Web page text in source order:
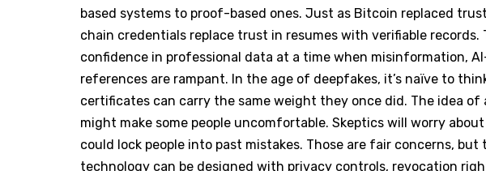
based systems to proof-based ones. Just as Bitcoin replaced
chain credentials replace trust in resumes with verifiable records.
confidence in professional data at a time when misinformation,
references are rampant. In the age of deepfakes, it’s naïve to
certificates can carry the same weight they once did. The idea
might make some people uncomfortable. Skeptics will worry
could lock people into past mistakes. Those are fair concerns, but
technology can be designed with privacy controls, revocation